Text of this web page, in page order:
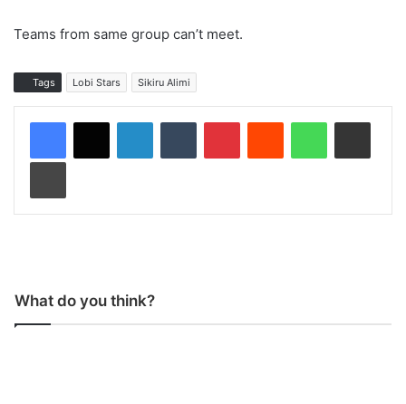
Teams from same group can’t meet.
Tags Lobi Stars Sikiru Alimi
LinkedInTumblr PinterestReddit WhatsAppShare via Email
Print
What do you think?